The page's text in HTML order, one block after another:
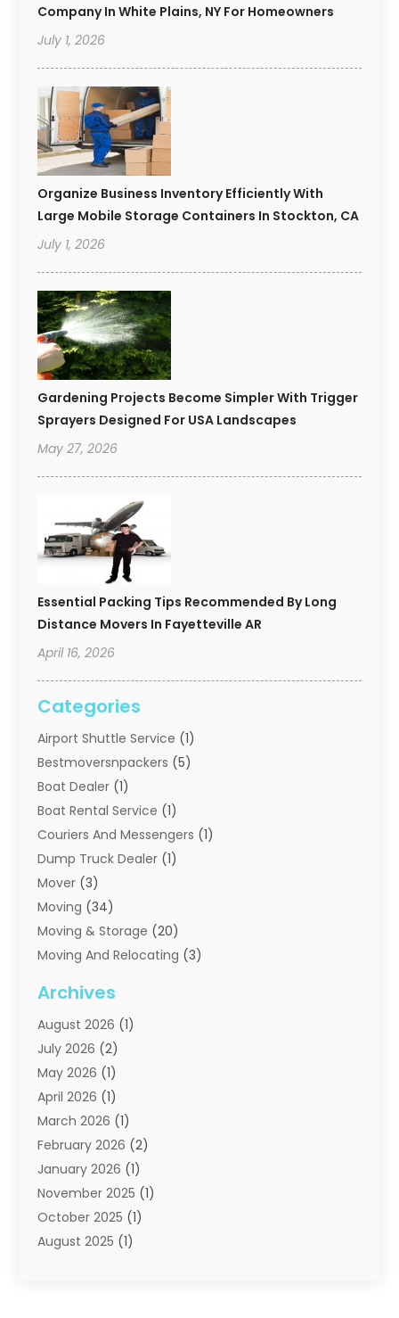
Company In White Plains, NY For Homeowners
July 1, 2026
Organize Business Inventory Efficiently With
Large Mobile Storage Containers In Stockton, CA
July 1, 2026
Gardening Projects Become Simpler With Trigger
Sprayers Designed For USA Landscapes
May 27, 2026
Essential Packing Tips Recommended By Long
Distance Movers In Fayetteville AR
April 16, 2026
Categories
Airport Shuttle Service (1)
Bestmoversnpackers (5)
Boat Dealer (1)
Boat Rental Service (1)
Couriers And Messengers (1)
Dump Truck Dealer (1)
Mover (3)
Moving (34)
Moving & Storage (20)
Moving And Relocating (3)
Moving Services
Portable Storage Solutions
Shipping(1)
Storage(2)
Storage And Handling Equipment
Storage Service
Towing And Recovery
Towing Service(1)
Transportation And Logistics
Truck And Van Rental
Trucks(2)
Archives
August 2026 (1)
July 2026 (2)
May 2026 (1)
April 2026 (1)
March 2026 (1)
February 2026 (2)
January 2026 (1)
November 2025 (1)
October 2025 (1)
August 2025 (1)